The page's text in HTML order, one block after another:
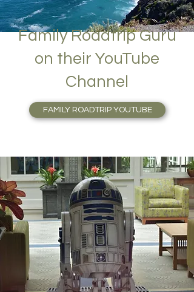
Family Roadtrip Guru
on their YouTube
Channel
FAMILY ROADTRIP YOUTUBE